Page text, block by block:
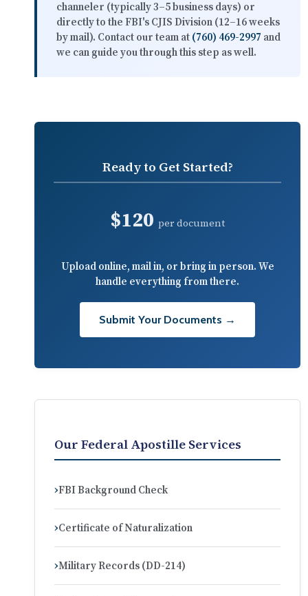
channeler (typically 3–5 business days) or
directly to the FBI's CJIS Division (12–16 weeks
by mail). Contact our team at (760) 469-2997 and
we can guide you through this step as well.
Ready to Get Started?
$120 per document
Upload online, mail in, or bring in person. We
handle everything from there.
Submit Your Documents →
Our Federal Apostille Services
FBI Background Check
Certificate of Naturalization
Military Records (DD-214)